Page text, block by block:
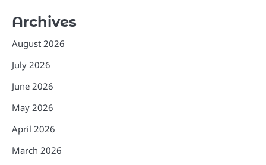
Archives
August 2026
July 2026
June 2026
May 2026
April 2026
March 2026